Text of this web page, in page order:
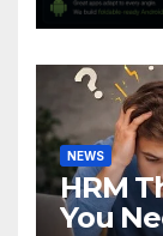
NEWS
HRM
You